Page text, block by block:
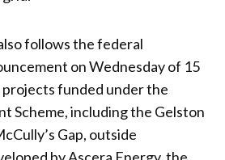
follows the federal
on Wednesday of 15
funded under the
Scheme, including the Gelston
Gap, outside